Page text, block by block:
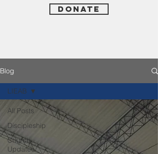
Donate
Blog
All Posts
Discipleship
Church
Updates
LIEAB